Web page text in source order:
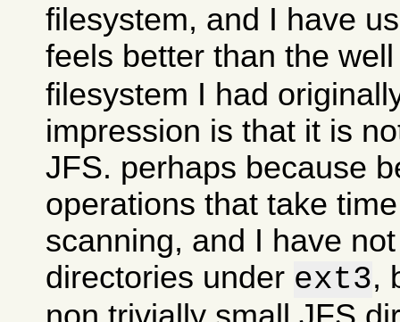
filesystem, and I have
feels better than the
filesystem I had
impression is that it is
JFS. perhaps because
operations that take
scanning, and I have
directories under ext3,